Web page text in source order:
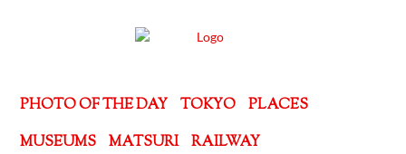
PHOTO OF THE DAY TOKYO
PLACES
MUSEUMS
MATSURI RAILWAY